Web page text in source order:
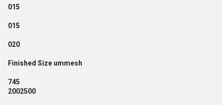
015
015
020
Finished Size ummesh
745
2002500